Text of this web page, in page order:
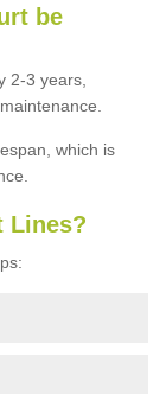
be
2-3 years,
which is
Lines?